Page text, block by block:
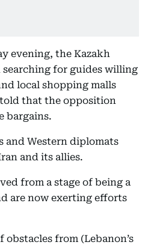
evening, the Kazakh
for guides willing
local shopping malls
that the opposition
bargains.
and Western diplomats
and its allies.
from a stage of being a
are now exerting efforts
from (Lebanon’s